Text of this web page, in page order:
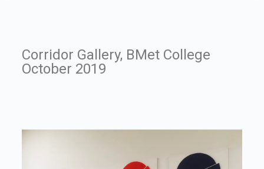
Corridor Gallery, BMet College
October 2019